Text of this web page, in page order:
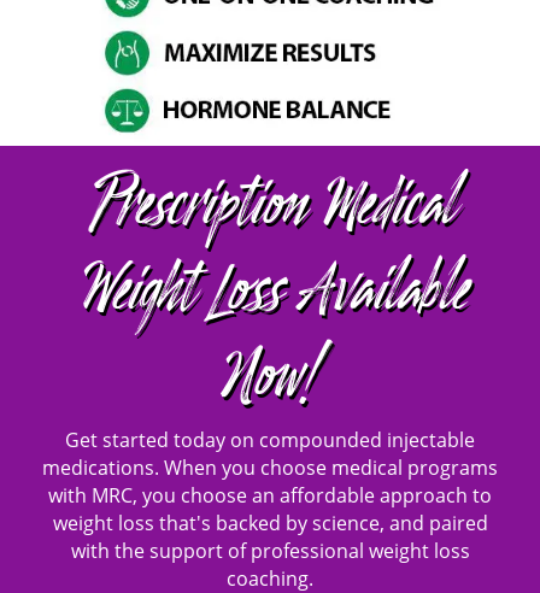
Prescription Medical
Weight Loss Available
Now!
Get started today on compounded injectable
medications. When you choose medical programs
with MRC, you choose an affordable approach to
weight loss that's backed by science, and paired
with the support of professional weight loss
coaching.